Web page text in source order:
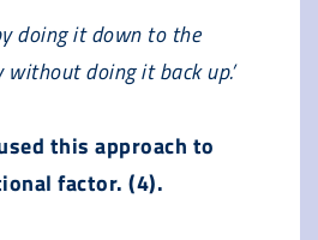
doing it down to the
doing it back up.’
this approach to
factor. (4).